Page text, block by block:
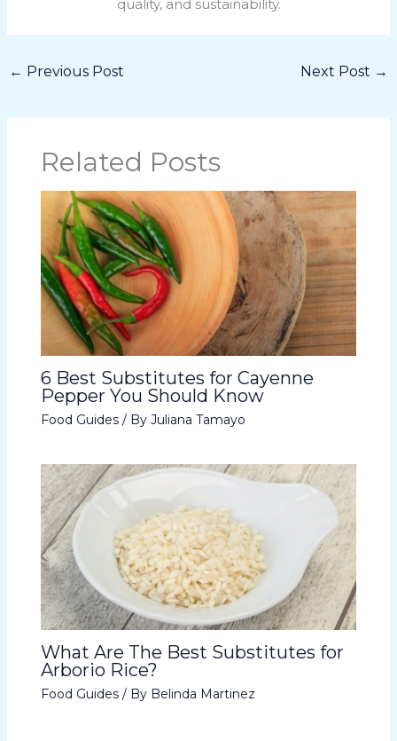
quality, and sustainability.
← Previous Post Next Post →
Related Posts
6 Best Substitutes for Cayenne
Pepper You Should Know
Food Guides/ By Juliana Tamayo
What Are The Best Substitutes for
Arborio Rice?
Food Guides/ By Belinda Martinez